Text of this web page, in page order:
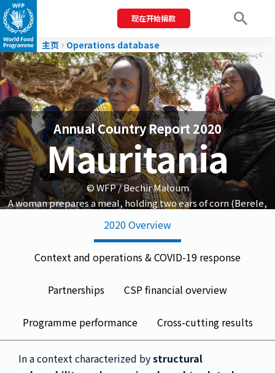
现在开始捐款
主页 Operations database
Annual Country Report 2020
Mauritania
© WFP / Bechir Maloum
A woman prepares a meal, holding two ears of corn (Berele,
Guidimakha region).
2020 Overview
Context and operations & COVID-19 response
Partnerships CSP financial overview
Programme performance Cross-cutting results
In a context characterized bystructural